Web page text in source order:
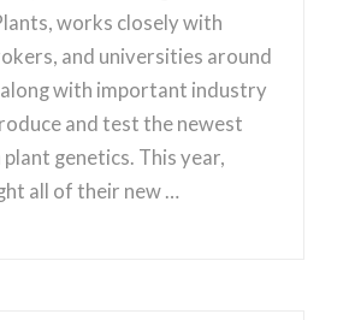
works closely with
and universities around
with important industry
and test the newest
genetics. This year,
all of their new …